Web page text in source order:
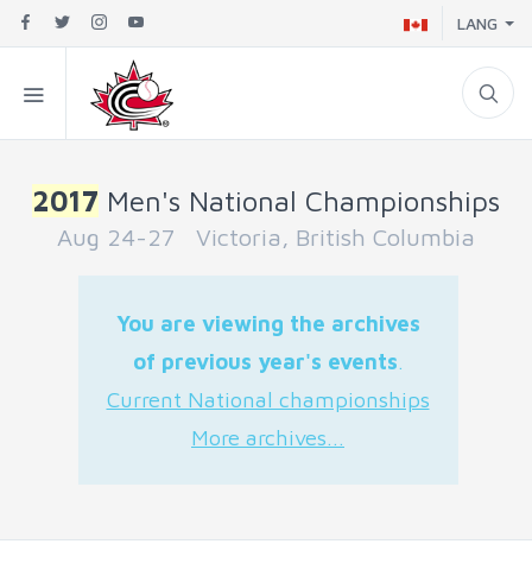
LANG
2017 Men's National Championships
Aug 24-27 Victoria, British Columbia
You are viewing the archives
of previous year's events.
Current National championships
More archives...